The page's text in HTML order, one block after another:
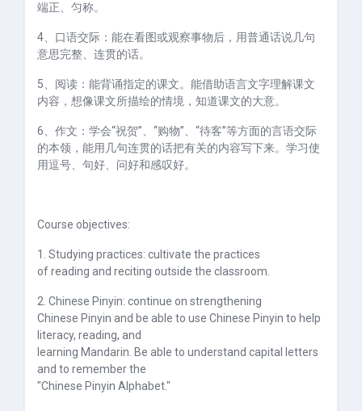
端正、匀称。
4、口语交际：能在看图或观察事物后，用普通话说几句
意思完整、连贯的话。
5、阅读：能背诵指定的课文。能借助语言文字理解课文
内容，想像课文所描绘的情境，知道课文的大意。
6、作文：学会“祝贺”、“购物”、“待客”等方面的言语交际
的本领，能用几句连贯的话把有关的内容写下来。学习使
用逗号、句好、问好和感叹好。
Course objectives:
1. Studying practices: cultivate the practices
of reading and reciting outside the classroom.
2. Chinese Pinyin: continue on strengthening
Chinese Pinyin and be able to use Chinese Pinyin to help
literacy, reading, and
learning Mandarin. Be able to understand capital letters
and to remember the
"Chinese Pinyin Alphabet."